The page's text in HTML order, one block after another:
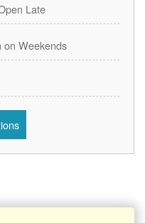
Late
on Weekends